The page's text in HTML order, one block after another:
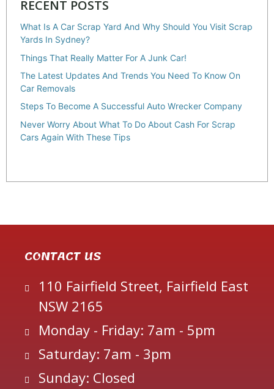
RECENT POSTS
What Is A Car Scrap Yard And Why Should You Visit Scrap
Yards In Sydney?
Things That Really Matter For A Junk Car!
The Latest Updates And Trends You Need To Know On
Car Removals
Steps To Become A Successful Auto Wrecker Company
Never Worry About What To Do About Cash For Scrap
Cars Again With These Tips
CONTACT US
110 Fairfield Street, Fairfield East
NSW 2165
Monday - Friday: 7am - 5pm
Saturday: 7am - 3pm
Sunday: Closed